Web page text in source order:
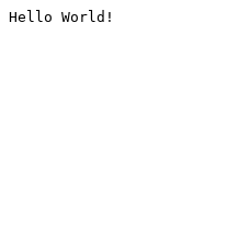
Hello World!